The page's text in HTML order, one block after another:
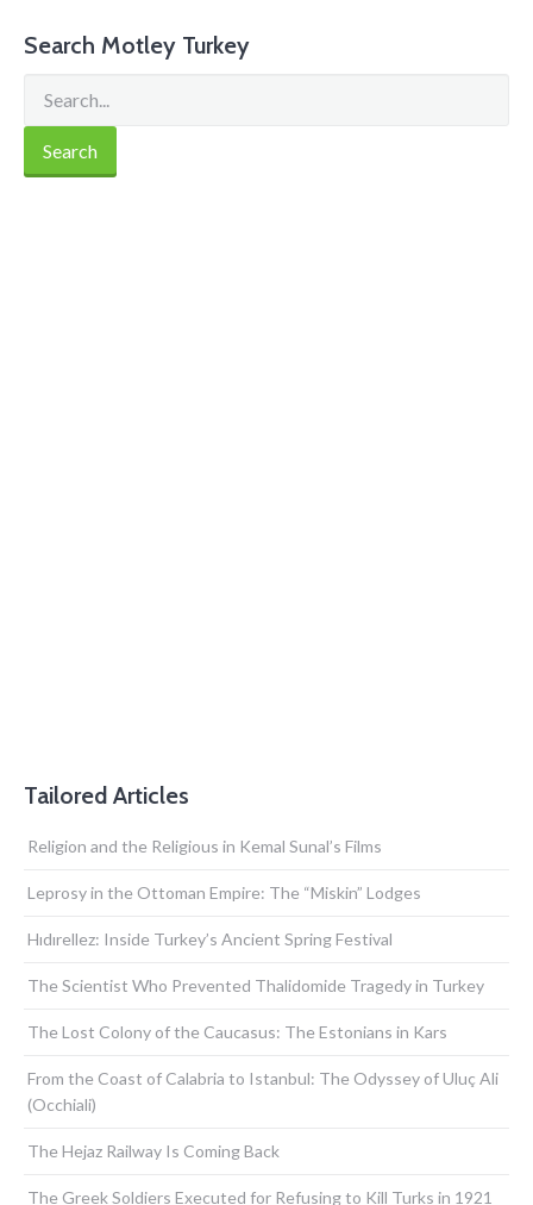
Search Motley Turkey
Tailored Articles
Religion and the Religious in Kemal Sunal’s Films
Leprosy in the Ottoman Empire: The “Miskin” Lodges
Hıdırellez: Inside Turkey’s Ancient Spring Festival
The Scientist Who Prevented Thalidomide Tragedy in Turkey
The Lost Colony of the Caucasus: The Estonians in Kars
From the Coast of Calabria to Istanbul: The Odyssey of Uluç Ali
(Occhiali)
The Hejaz Railway Is Coming Back
The Greek Soldiers Executed for Refusing to Kill Turks in 1921